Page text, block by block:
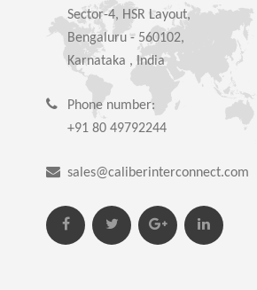
Sector-4, HSR Layout,
Bengaluru - 560102,
Karnataka , India
Phone number:
+91 80 49792244
sales@caliberinterconnect.com